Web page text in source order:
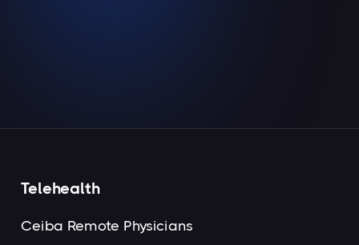
Telehealth
Ceiba Remote Physicians